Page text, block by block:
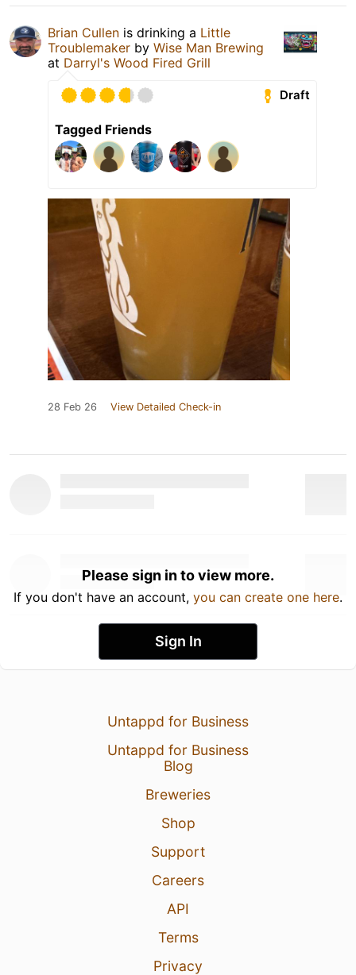
Brian Cullen is drinking a Little
Troublemaker by Wise Man Brewing
at Darryl's Wood Fired Grill
Draft
Tagged Friends
28 Feb 26 View Detailed Check-in
Please sign in to view more.
If you don't have an account, you can create one here.
Sign In
Untappd for Business
Untappd for Business
Blog
Breweries
Shop
Support
Careers
API
Terms
Privacy